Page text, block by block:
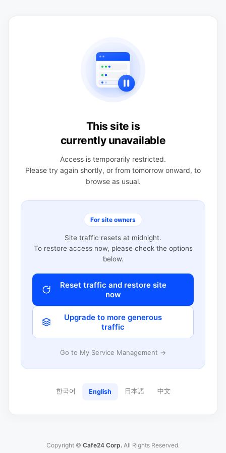
This site is
currently unavailable
Access is temporarily restricted.
Please try again shortly, or from tomorrow onward, to
browse as usual.
For site owners
Site traffic resets at midnight.
To restore access now, please check the options
below.
Reset traffic and restore site
now
Upgrade to more generous
traffic
Go to My Service Management →
한국어 English 日本語 中文
Copyright © Cafe24 Corp. All Rights Reserved.